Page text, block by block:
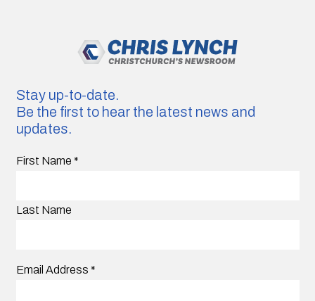
Stay up-to-date.
Be the first to hear the latest news and
updates.
First Name *
Last Name
Email Address *